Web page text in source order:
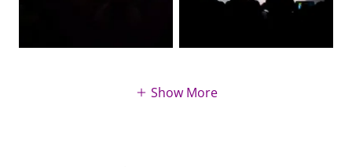
Show More